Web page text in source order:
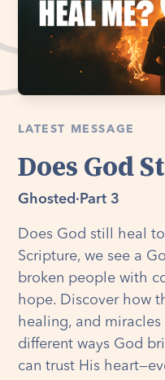
LATEST MESSAGE
Does God
Ghosted · Part 3
Does God still heal
Scripture, we see a
broken people with
hope. Discover how
healing, and
different ways God
can trust His